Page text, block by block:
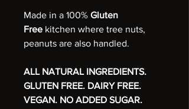
Made in a 100% Gluten
Free kitchen where tree nuts,
peanuts are also handled.
ALL NATURAL INGREDIENTS.
GLUTEN FREE. DAIRY FREE.
VEGAN. NO ADDED SUGAR.